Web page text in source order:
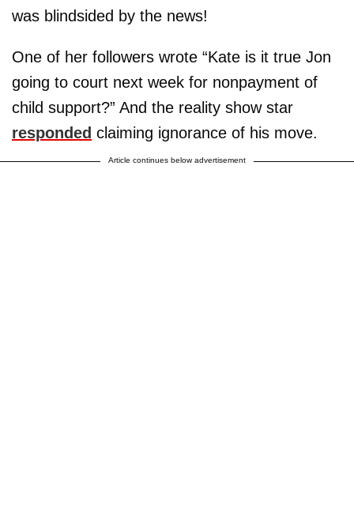
was blindsided by the news!
One of her followers wrote “Kate is it true Jon
going to court next week for nonpayment of
child support?” And the reality show star
responded claiming ignorance of his move.
Article continues below advertisement